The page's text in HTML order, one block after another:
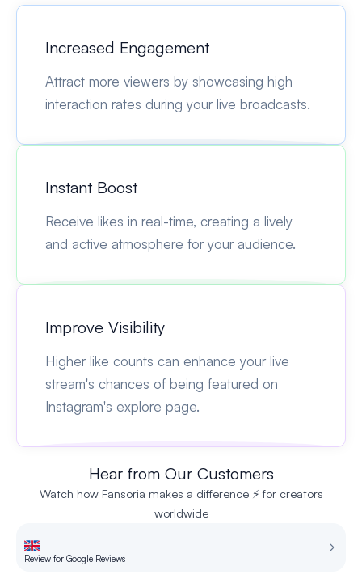
Increased Engagement
Attract more viewers by showcasing high
interaction rates during your live broadcasts.
Instant Boost
Receive likes in real-time, creating a lively
and active atmosphere for your audience.
Improve Visibility
Higher like counts can enhance your live
stream's chances of being featured on
Instagram's explore page.
Hear from Our Customers
Watch how Fansoria makes a difference ⚡ for creators
worldwide
Review for Google Reviews